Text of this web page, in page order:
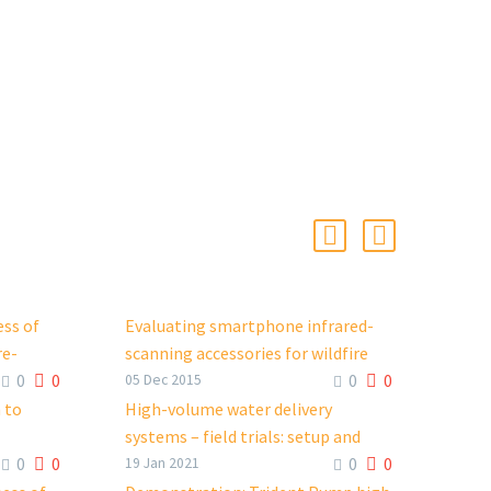
of
0
0
Evaluating smartphone infrared-
scanning accessories for wildfire
operations
FacebookTweetLinkedIn
0 0
05 Dec 2015
to
0 0
High-volume water delivery
systems – field trials: setup and
performance
0 0
19 Jan 2021